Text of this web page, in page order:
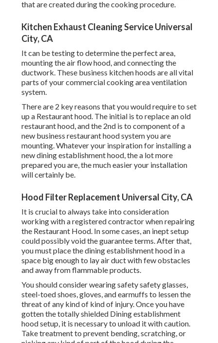
that are created during the cooking procedure.
Kitchen Exhaust Cleaning Service Universal
City, CA
It can be testing to determine the perfect area,
mounting the air flow hood, and connecting the
ductwork. These business kitchen hoods are all vital
parts of your commercial cooking area ventilation
system.
There are 2 key reasons that you would require to set
up a Restaurant hood. The initial is to replace an old
restaurant hood, and the 2nd is to component of a
new business restaurant hood system you are
mounting. Whatever your inspiration for installing a
new dining establishment hood, the a lot more
prepared you are, the much easier your installation
will certainly be.
Hood Filter Replacement Universal City, CA
It is crucial to always take into consideration
working with a registered contractor when repairing
the Restaurant Hood. In some cases, an inept setup
could possibly void the guarantee terms. After that,
you must place the dining establishment hood in a
space big enough to lay air duct with few obstacles
and away from flammable products.
You should consider wearing safety safety glasses,
steel-toed shoes, gloves, and earmuffs to lessen the
threat of any kind of kind of injury. Once you have
gotten the totally shielded Dining establishment
hood setup, it is necessary to unload it with caution.
Take treatment to prevent bending, scratching, or